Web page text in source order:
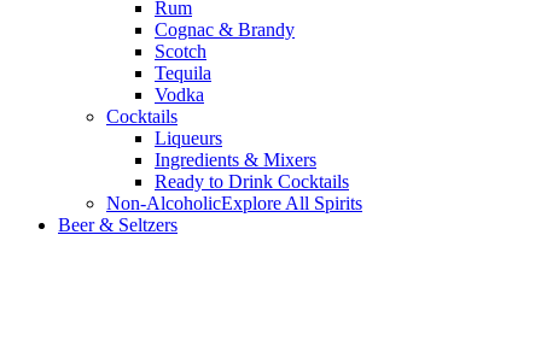
Rum
Cognac & Brandy
Scotch
Tequila
Vodka
Cocktails
Liqueurs
Ingredients & Mixers
Ready to Drink Cocktails
Non-AlcoholicExplore All Spirits
Beer & Seltzers